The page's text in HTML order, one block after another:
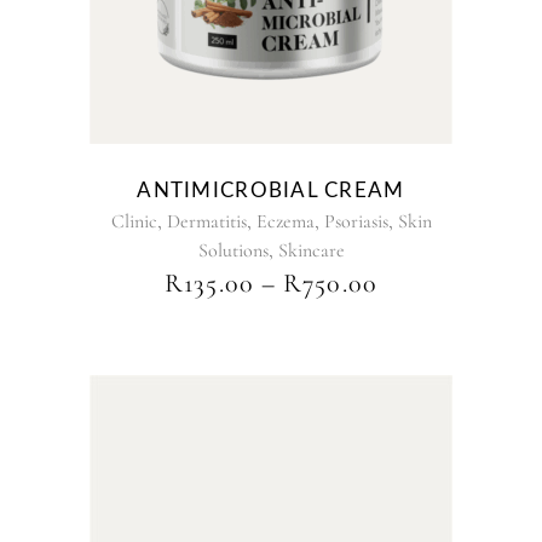
The
options
may
the
product
page
ANTIMICROBIAL CREAM
Clinic, Dermatitis, Eczema, Psoriasis, Skin
Solutions, Skincare
R135.00 – R750.00